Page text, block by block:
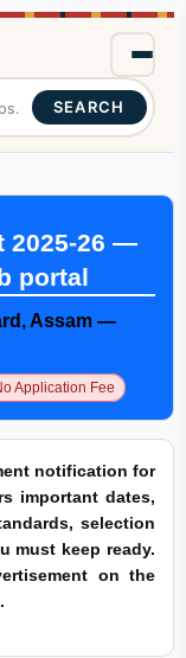
SEARCH
2025-26 —
portal
Assam —
Application Fee
notification for
important dates,
selection
must keep ready.
on the